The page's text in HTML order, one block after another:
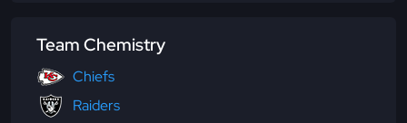
Team Chemistry
Chiefs
Raiders